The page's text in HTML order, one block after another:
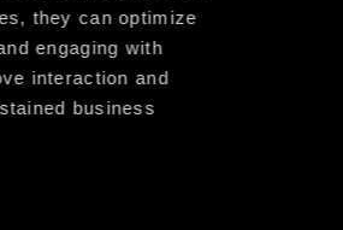
they can optimize
engaging with
interaction and
business